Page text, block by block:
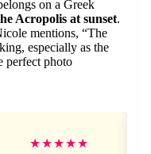
on a Greek
Acropolis at sunset.
mentions, “The
especially as the
perfect photo
★★★★★